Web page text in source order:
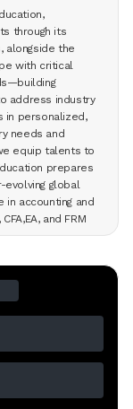
through its
alongside the
with critical
address industry
in personalized,
needs and
equip talents to
prepares
global
accounting and
and FRM